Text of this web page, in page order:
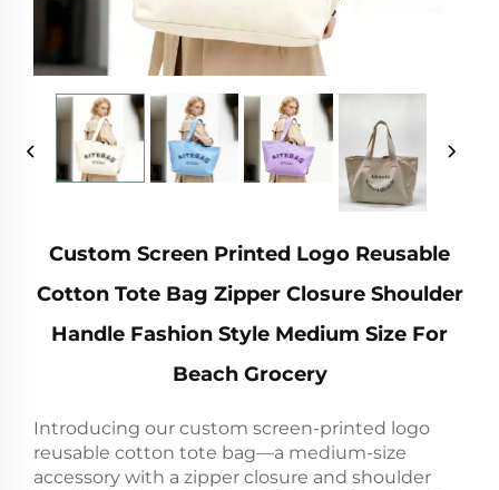
Custom Screen Printed Logo Reusable
Cotton Tote Bag Zipper Closure Shoulder
Handle Fashion Style Medium Size For
Beach Grocery
Introducing our custom screen-printed logo
reusable cotton tote bag—a medium-size
accessory with a zipper closure and shoulder